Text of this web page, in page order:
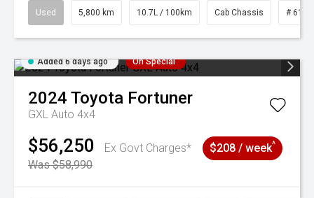
Used 5,800 km 10.7L / 100km Cab Chassis #
Added 6 days ago On Special
2024 Toyota Fortuner
GXL Auto 4x4
$56,250
Ex Govt Charges*
Was $58,990
$208 / week^